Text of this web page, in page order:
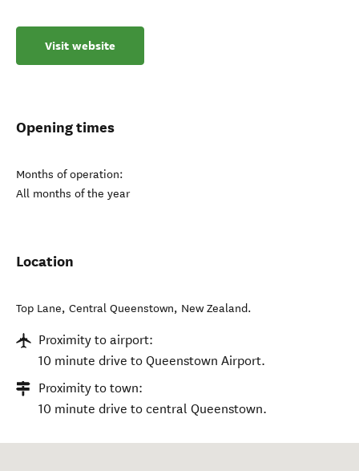
Visit website
Opening times
Months of operation:
All months of the year
Location
Top Lane, Central Queenstown, New Zealand.
Proximity to airport:
10 minute drive to Queenstown Airport.
Proximity to town:
10 minute drive to central Queenstown.